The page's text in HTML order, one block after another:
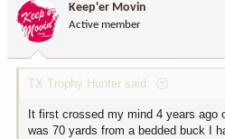
o
n
:
Keep'er Movin
Active member
TX Trophy Hunter said:
It first crossed my mind 4 years ago
was 70 yards from a bedded buck I